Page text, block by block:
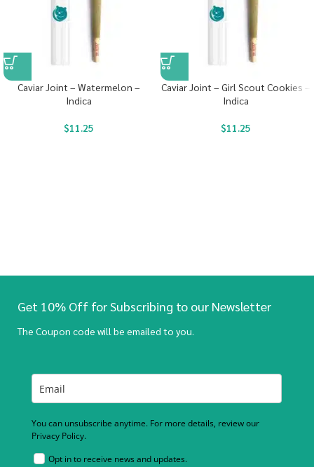
Caviar Joint – Watermelon –
Indica
$11.25
Caviar Joint – Girl Scout Cookies –
Indica
$11.25
Get 10% Off for Subscribing to our Newsletter
The Coupon code will be emailed to you.
You can unsubscribe anytime. For more details, review our
Privacy Policy.
Opt in to receive news and updates.